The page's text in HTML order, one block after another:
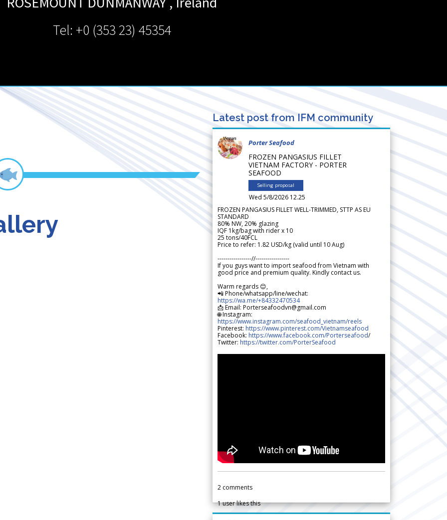
Tel: +0 (353 23) 45354
Latest post from IFM community
Porter Seafood
FROZEN PANGASIUS FILLET
VIETNAM FACTORY - PORTER
SEAFOOD
Selling proposal
Wed 5/8/2026 12.25
FROZEN PANGASIUS FILLET WELL-TRIMMED, STTP AS EU
STANDARD
80% NW, 20% glazing
IQF 1kg/bag with rider x 10
25 tons/40FCL
Price to refer: 1.82 USD/kg (valid until 10 Aug)
-----------------//-----------------
If you guys want to import seafood from Vietnam with
good price and premium quality. Kindly contact us.
Warm regards 😊,
📲 Phone/whatsapp/line/wechat:
https://wa.me/+84332470534
📩 Email: Porterseafoodvn@gmail.com
🌐 Instagram:
https://www.instagram.com/seafood_vietnam/reels
Pinterest: https://www.pinterest.com/Vietnamseafood
Facebook: https://www.facebook.com/Porterseafood/
Twitter: https://twitter.com/PorterSeafood
2 comments
1user likes this